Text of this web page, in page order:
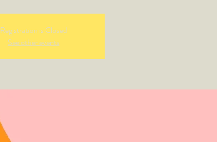
Registration is Closed
See other events